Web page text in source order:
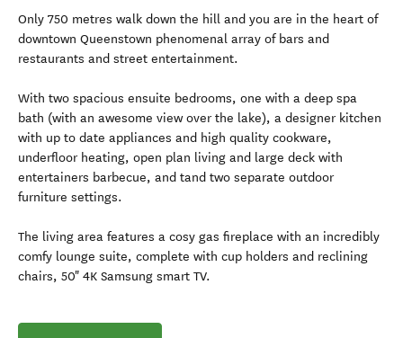
Only 750 metres walk down the hill and you are in the heart of
downtown Queenstown phenomenal array of bars and
restaurants and street entertainment.
With two spacious ensuite bedrooms, one with a deep spa
bath (with an awesome view over the lake), a designer kitchen
with up to date appliances and high quality cookware,
underfloor heating, open plan living and large deck with
entertainers barbecue, and tand two separate outdoor
furniture settings.
The living area features a cosy gas fireplace with an incredibly
comfy lounge suite, complete with cup holders and reclining
chairs, 50" 4K Samsung smart TV.